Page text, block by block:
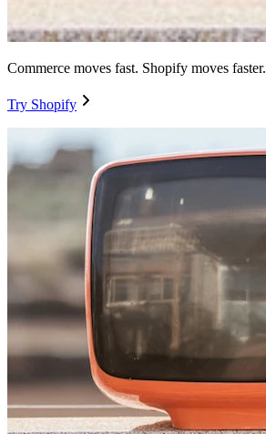
Commerce moves fast. Shopify moves faster.
Try Shopify